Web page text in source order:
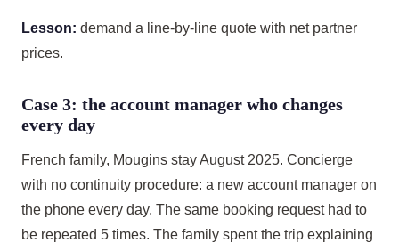
Lesson: demand a line-by-line quote with net partner
prices.
Case 3: the account manager who changes
every day
French family, Mougins stay August 2025. Concierge
with no continuity procedure: a new account manager on
the phone every day. The same booking request had to
be repeated 5 times. The family spent the trip explaining